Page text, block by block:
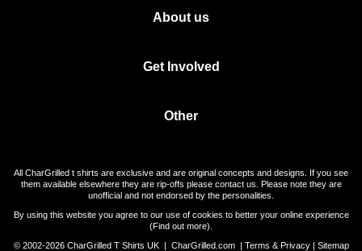
About us
Get Involved
Other
All CharGrilled t shirts are exclusive and are original concepts and designs. If you see
them available elsewhere they are rip-offs please contact us. Please note they are
unofficial and not endorsed by the personalities.
By using this website you agree to our use of cookies to better your online experience
(Find out more).
© 2002-2026 CharGrilled T Shirts UK | CharGrilled.com| Terms & Privacy| Sitemap